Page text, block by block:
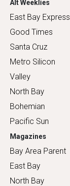
Alt Weeklies
East Bay Express
Good Times
Santa Cruz
Metro Silicon
Valley
North Bay
Bohemian
Pacific Sun
Magazines
Bay Area Parent
East Bay
North Bay